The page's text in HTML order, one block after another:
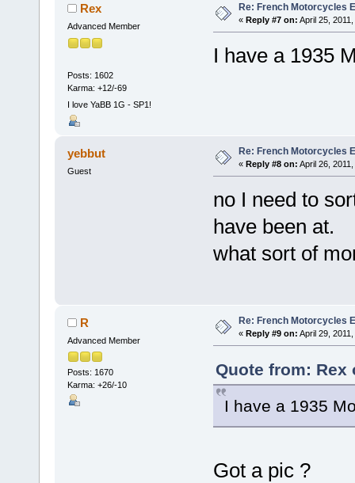
Rex
Advanced Member
Posts: 1602
Karma: +12/-69
I love YaBB 1G - SP1!
Re: French Motorcycles
« Reply #7 on: April 25,
I have a 1935
yebbut
Guest
Re: French Motorcycles
« Reply #8 on: April 26,
no I need to
have been at.
what sort of
R
Advanced Member
Posts: 1670
Karma: +26/-10
Re: French Motorcycles
« Reply #9 on: April 29,
Quote from: Rex
I have a 1935
Got a pic ?